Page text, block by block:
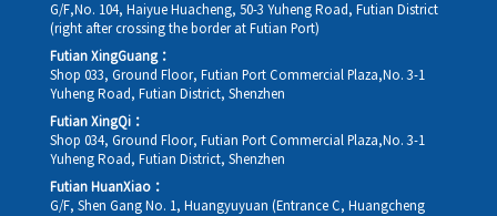
G/F,No. 104, Haiyue Huacheng, 50-3 Yuheng Road, Futian District
(right after crossing the border at Futian Port)
Futian XingGuang：
Shop 033, Ground Floor, Futian Port Commercial Plaza,No. 3-1
Yuheng Road, Futian District, Shenzhen
Futian XingQi：
Shop 034, Ground Floor, Futian Port Commercial Plaza,No. 3-1
Yuheng Road, Futian District, Shenzhen
Futian HuanXiao：
G/F, Shen Gang No. 1, Huangyuyuan (Entrance C, Huangcheng